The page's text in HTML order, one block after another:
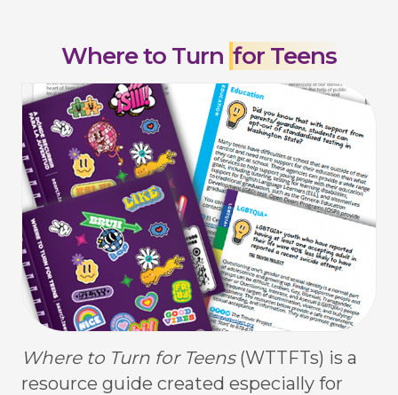
Where to Turn for Teens
Where to Turn for Teens (WTTFTs) is a
resource guide created especially for